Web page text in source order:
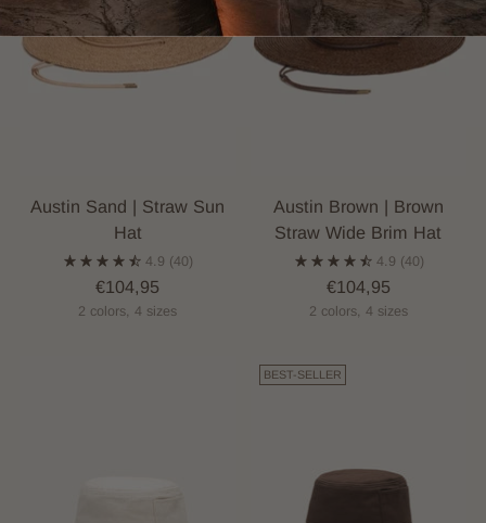
Austin Sand | Straw Sun
Hat
4.9 (40)
€104,95
2 colors, 4 sizes
Austin Brown | Brown
Straw Wide Brim Hat
4.9 (40)
€104,95
2 colors, 4 sizes
BEST-SELLER